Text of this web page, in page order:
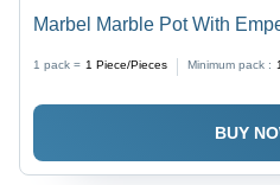
Marbel Marble Pot With
1 pack = 1 Piece/Pieces Minimum pack : 1
BUY